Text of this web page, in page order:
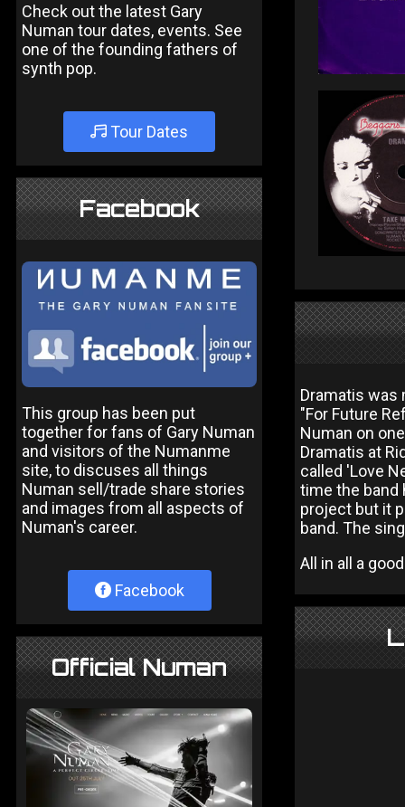
Check out the latest Gary
Numan tour dates, events. See
one of the founding fathers of
synth pop.
Tour Dates
Facebook
This group has been put
together for fans of Gary Numan
and visitors of the Numanme
site, to discuses all things
Numan sell/trade share stories
and images from all aspects of
Numan's career.
Facebook
Official Numan
Dramatis was
"For Future
Numan on
Dramatis at
called 'Love
time the band
project but it
band. The
All in all a